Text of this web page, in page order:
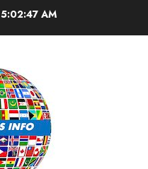
5:02:47 AM